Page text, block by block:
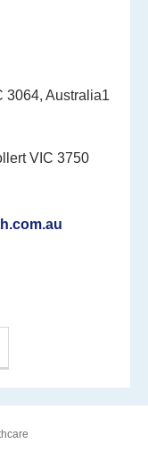
3064, Australia1
VIC 3750